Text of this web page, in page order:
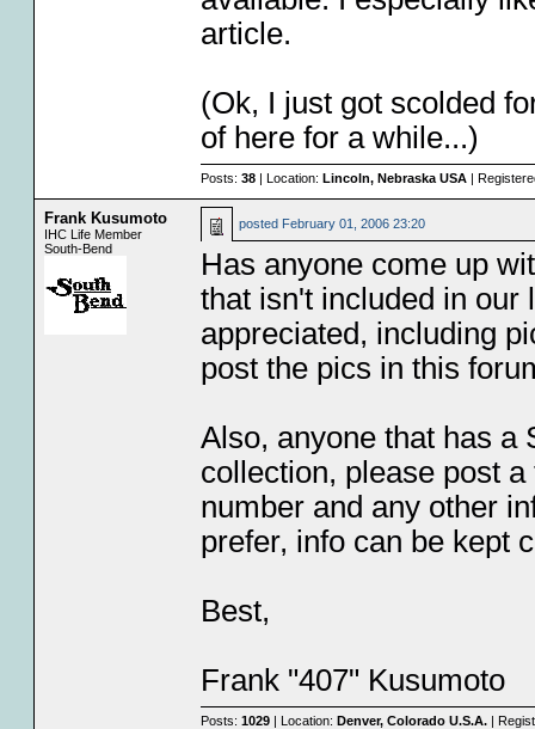
article.
(Ok, I just got scolded
of here for a while...)
Posts: 38| Location: Lincoln, Nebraska USA|
Frank Kusumoto
IHC Life Member
South-Bend
posted February 01, 2006 23:20
Has anyone come up
that isn't included in our
appreciated, including
post the pics in this
Also, anyone that has a
collection, please post
number and any other
prefer, info can be kept
Best,
Frank "407" Kusumoto
Posts: 1029| Location: Denver, Colorado U.S.A.|